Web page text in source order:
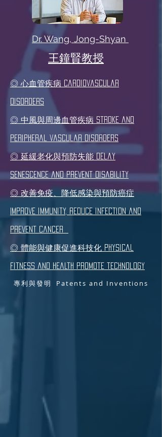
Dr. Wang, Jong-Shyan
​王鐘賢教授
◎ 心血管疾病 Cardiovascular
disorders
◎ 中風與周邊血管疾病 Stroke and
peripheral vascular disorders
◎ 延緩老化與預防失能 Delay
senescence and prevent disability
◎ 改善免疫、降低感染與預防癌症
Improve immunity, reduce infection and
prevent cancer
◎ 體能與健康促進科技化 Physical
fitness and health promote technology
專利與發明 Patents and Inventions